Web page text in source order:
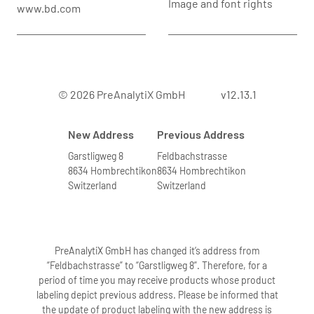
Yes. The PAXgene Blood RNA System
for RNA isolated from whole blood
6. Can blood from leukemia patients with
elevated numbers of white blood cells
be processed?
numbers of leukocytes. Blood samples
highly exceeding the upper limit
specified for WBCs (11.0 x 106WBC/ml of
blood) may lead to problems during the
www.bd.com
Image and font rights
© 2026 PreAnalytiX GmbH v12.13.1
New Address
Garstligweg 8
8634 Hombrechtikon
Switzerland
Previous Address
Feldbachstrasse
8634 Hombrechtikon
Switzerland
PreAnalytiX GmbH has changed it’s address from
“Feldbachstrasse” to “Garstligweg 8”. Therefore, for a
period of time you may receive products whose product
labeling depict previous address. Please be informed that
the update of product labeling with the new address is